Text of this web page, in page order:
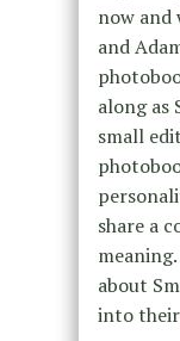
now and
and
along as
small
share a
about
into